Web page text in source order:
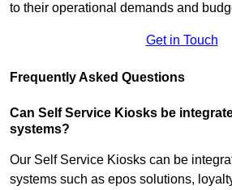
to their operational demands and
Get in Touch
Frequently Asked Questions
Can Self Service Kiosks be
systems?
Our Self Service Kiosks can be
systems such as epos solutions,